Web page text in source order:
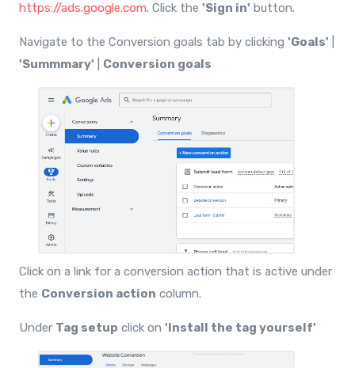
https://ads.google.com. Click the 'Sign in' button.
Navigate to the Conversion goals tab by clicking 'Goals'
'Summmary'
Conversion goals
Click on a link for a conversion action that is active under
the Conversion action column.
Under Tag setup click on 'Install the tag yourself'